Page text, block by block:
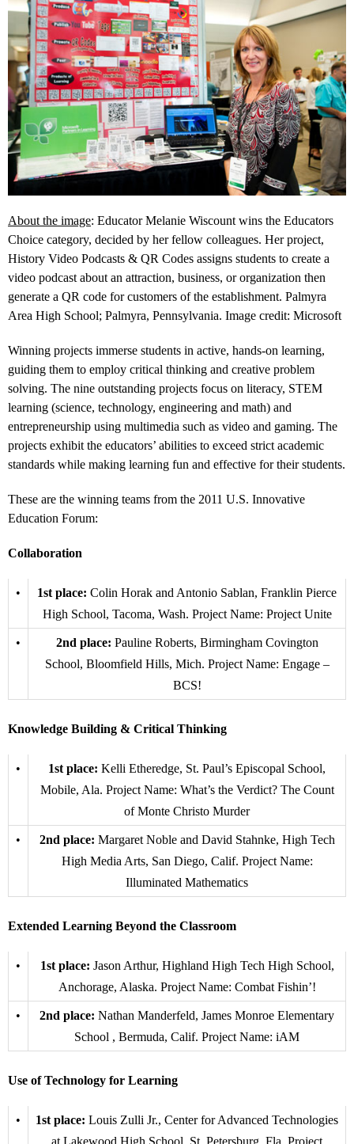
About the image: Educator Melanie Wiscount wins the Educators
Choice category, decided by her fellow colleagues. Her project,
History Video Podcasts & QR Codes assigns students to create a
video podcast about an attraction, business, or organization then
generate a QR code for customers of the establishment. Palmyra
Area High School; Palmyra, Pennsylvania. Image credit: Microsoft
Winning projects immerse students in active, hands-on learning,
guiding them to employ critical thinking and creative problem
solving. The nine outstanding projects focus on literacy, STEM
learning (science, technology, engineering and math) and
entrepreneurship using multimedia such as video and gaming. The
projects exhibit the educators’ abilities to exceed strict academic
standards while making learning fun and effective for their students.
These are the winning teams from the 2011 U.S. Innovative
Education Forum:
Collaboration
• 1st place: Colin Horak and Antonio Sablan, Franklin Pierce
High School, Tacoma, Wash. Project Name: Project Unite
• 2nd place: Pauline Roberts, Birmingham Covington
School, Bloomfield Hills, Mich. Project Name: Engage –
BCS!
Knowledge Building & Critical Thinking
• 1st place: Kelli Etheredge, St. Paul’s Episcopal School,
Mobile, Ala. Project Name: What’s the Verdict? The Count
of Monte Christo Murder
• 2nd place: Margaret Noble and David Stahnke, High Tech
High Media Arts, San Diego, Calif. Project Name:
Illuminated Mathematics
Extended Learning Beyond the Classroom
• 1st place: Jason Arthur, Highland High Tech High School,
Anchorage, Alaska. Project Name: Combat Fishin’!
• 2nd place: Nathan Manderfeld, James Monroe Elementary
School , Bermuda, Calif. Project Name: iAM
Use of Technology for Learning
• 1st place: Louis Zulli Jr., Center for Advanced Technologies
at Lakewood High School, St. Petersburg, Fla. Project